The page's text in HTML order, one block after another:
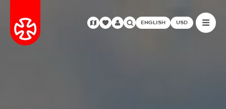
ENGLISH USD